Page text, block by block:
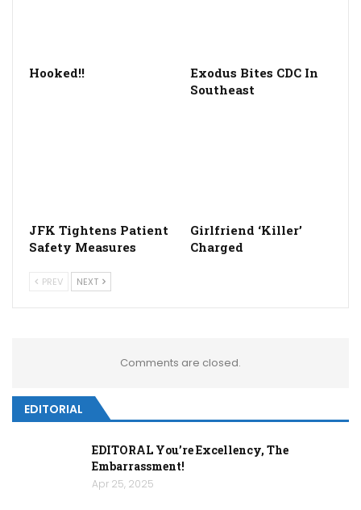
Hooked!!
Exodus Bites CDC In
Southeast
JFK Tightens Patient
Safety Measures
Girlfriend ‘Killer’
Charged
PREV NEXT
Comments are closed.
EDITORIAL
EDITORAL You’re Excellency, The
Embarrassment!
Apr 25, 2025